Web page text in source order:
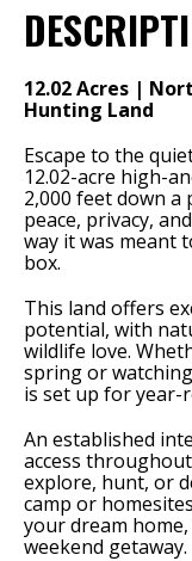
12.02 Acres |
Hunting Land
Escape to the
12.02-acre high-
2,000 feet down
peace, privacy,
way it was meant
box.
This land offers
potential, with
wildlife love.
spring or
is set up for year-
An established
access
explore, hunt, or
camp or
your dream
weekend getaway.